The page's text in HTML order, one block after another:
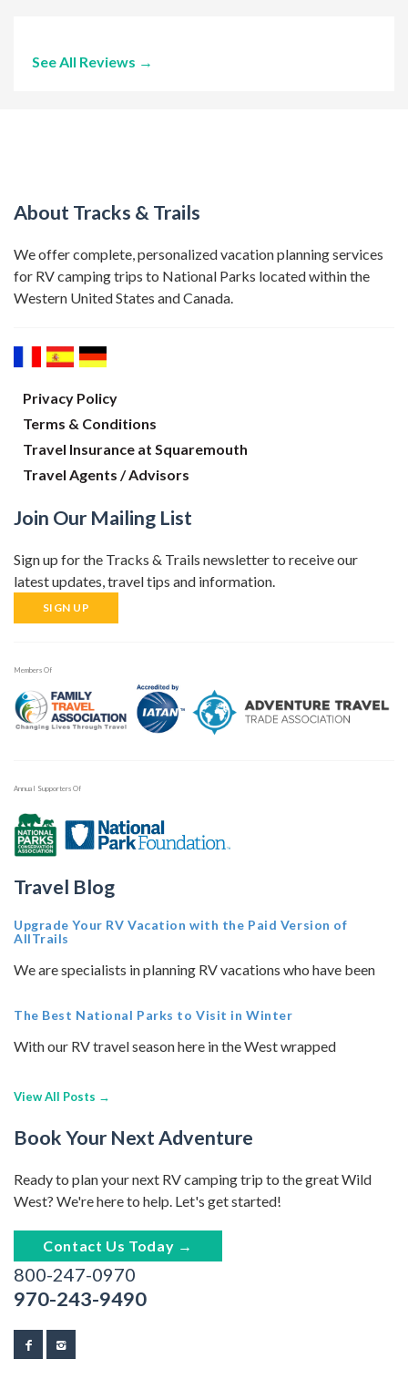
See All Reviews →
About Tracks & Trails
We offer complete, personalized vacation planning services
for RV camping trips to National Parks located within the
Western United States and Canada.
Privacy Policy
Terms & Conditions
Travel Insurance at Squaremouth
Travel Agents / Advisors
Join Our Mailing List
Sign up for the Tracks & Trails newsletter to receive our
latest updates, travel tips and information.
SIGN UP
Members Of
Annual Supporters Of
Travel Blog
Upgrade Your RV Vacation with the Paid Version of
AllTrails
We are specialists in planning RV vacations who have been
The Best National Parks to Visit in Winter
With our RV travel season here in the West wrapped
View All Posts →
Book Your Next Adventure
Ready to plan your next RV camping trip to the great Wild
West? We're here to help. Let's get started!
Contact Us Today →
800-247-0970
970-243-9490